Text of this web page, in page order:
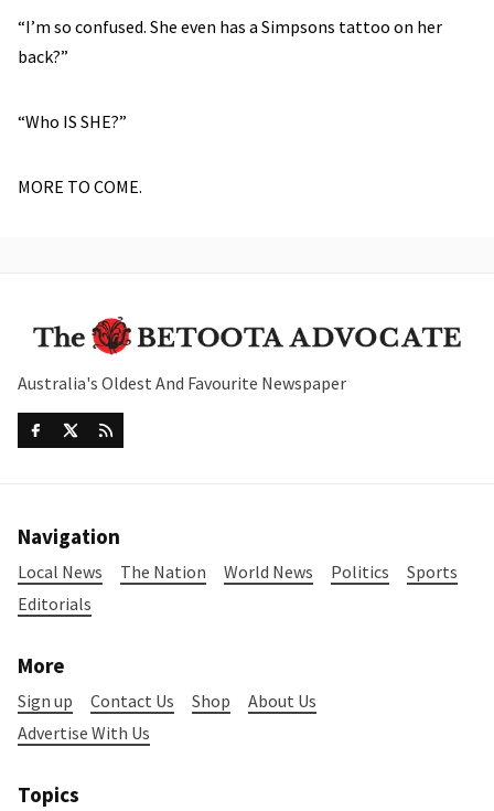
“I’m so confused. She even has a Simpsons tattoo on her
back?”
“Who IS SHE?”
MORE TO COME.
Australia's Oldest And Favourite Newspaper
Navigation
Local News The Nation World News Politics
Sports
Editorials
More
Sign up Contact Us Shop
About Us
Advertise With Us
Topics